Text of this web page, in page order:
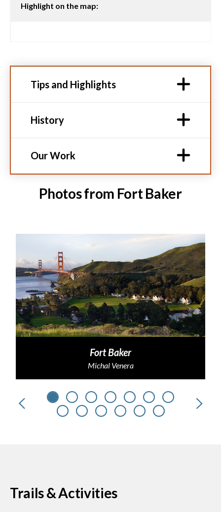
Highlight on the map:
Tips and Highlights
History
Our Work
Photos from Fort Baker
Fort Baker
Michal Venera
Trails & Activities